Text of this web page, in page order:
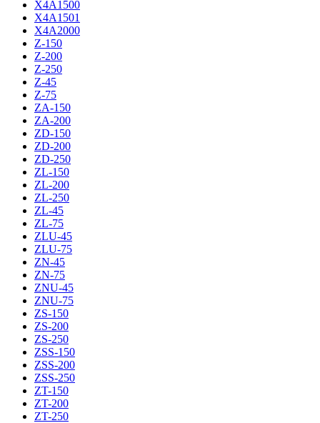
X4A1500
X4A1501
X4A2000
Z-150
Z-200
Z-250
Z-45
Z-75
ZA-150
ZA-200
ZD-150
ZD-200
ZD-250
ZL-150
ZL-200
ZL-250
ZL-45
ZL-75
ZLU-45
ZLU-75
ZN-45
ZN-75
ZNU-45
ZNU-75
ZS-150
ZS-200
ZS-250
ZSS-150
ZSS-200
ZSS-250
ZT-150
ZT-200
ZT-250